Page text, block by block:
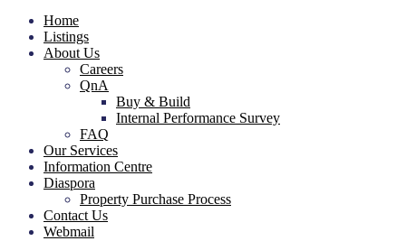
Home
Listings
About Us
Careers
QnA
Buy & Build
Internal Performance Survey
FAQ
Our Services
Information Centre
Diaspora
Property Purchase Process
Contact Us
Webmail